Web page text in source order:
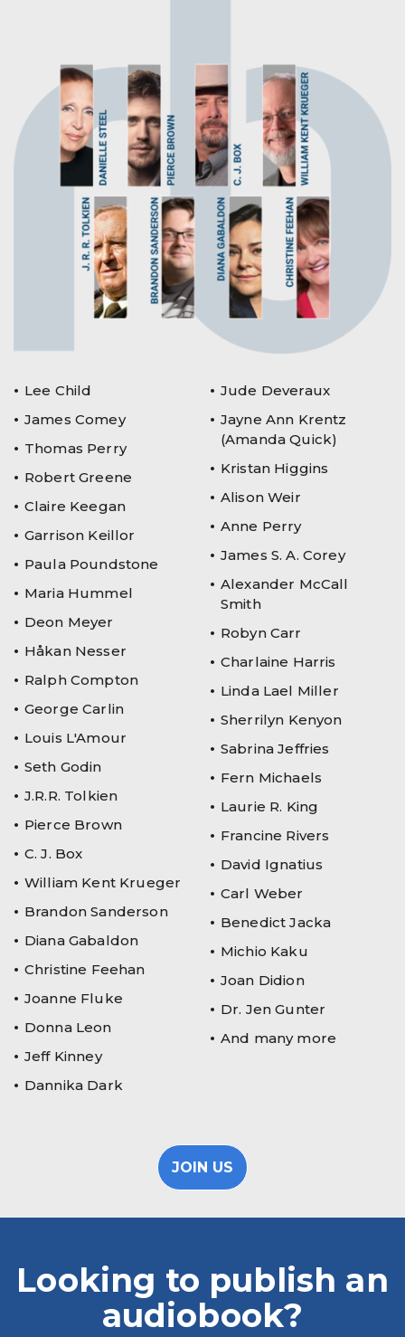
Lee Child
James Comey
Thomas Perry
Robert Greene
Claire Keegan
Garrison Keillor
Paula Poundstone
Maria Hummel
Deon Meyer
Håkan Nesser
Ralph Compton
George Carlin
Louis L'Amour
Seth Godin
J.R.R. Tolkien
Pierce Brown
C. J. Box
William Kent Krueger
Brandon Sanderson
Diana Gabaldon
Christine Feehan
Joanne Fluke
Donna Leon
Jeff Kinney
Dannika Dark
Jude Deveraux
Jayne Ann Krentz
(Amanda Quick)
Kristan Higgins
Alison Weir
Anne Perry
James S. A. Corey
Alexander McCall
Smith
Robyn Carr
Charlaine Harris
Linda Lael Miller
Sherrilyn Kenyon
Sabrina Jeffries
Fern Michaels
Laurie R. King
Francine Rivers
David Ignatius
Carl Weber
Benedict Jacka
Michio Kaku
Joan Didion
Dr. Jen Gunter
And many more
JOIN US
Looking to publish an
audiobook?